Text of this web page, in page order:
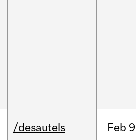
/desautels Feb